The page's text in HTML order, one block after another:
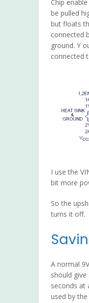
Chip
be pulled
but floats
connected
ground. Y
connected
I use the
bit more
So the
turns it off.
A normal
should
seconds at
used by